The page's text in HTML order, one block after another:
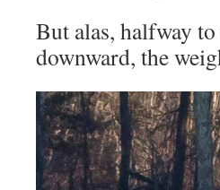
But alas, halfway
downward, the